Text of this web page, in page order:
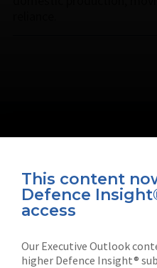
This content
Defence
access
Our Executive Outlook
higher Defence Insight®
Connect with us on